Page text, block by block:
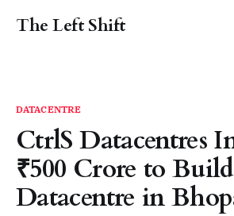
The Left Shift
DATACENTRE
CtrlS Datacentres
₹500 Crore to
Datacentre in